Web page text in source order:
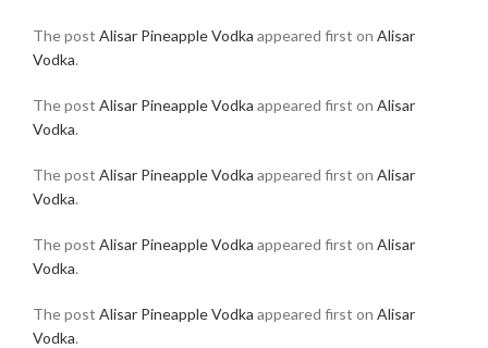
The post Alisar Pineapple Vodka appeared first on Alisar
Vodka.
The post Alisar Pineapple Vodka appeared first on Alisar
Vodka.
The post Alisar Pineapple Vodka appeared first on Alisar
Vodka.
The post Alisar Pineapple Vodka appeared first on Alisar
Vodka.
The post Alisar Pineapple Vodka appeared first on Alisar
Vodka.